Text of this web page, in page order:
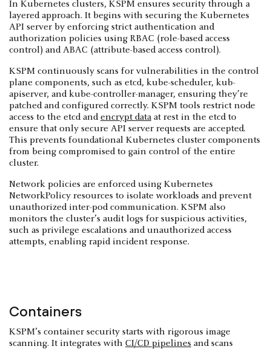
In Kubernetes clusters, KSPM ensures security through a
layered approach. It begins with securing the Kubernetes
API server by enforcing strict authentication and
authorization policies using RBAC (role-based access
control) and ABAC (attribute-based access control).
KSPM continuously scans for vulnerabilities in the control
plane components, such as etcd, kube-scheduler, kub-
apiserver, and kube-controller-manager, ensuring they’re
patched and configured correctly. KSPM tools restrict node
access to the etcd andencrypt data at rest in the etcd to
ensure that only secure API server requests are accepted.
This prevents foundational Kubernetes cluster components
from being compromised to gain control of the entire
cluster.
Network policies are enforced using Kubernetes
NetworkPolicy resources to isolate workloads and prevent
unauthorized inter-pod communication. KSPM also
monitors the cluster’s audit logs for suspicious activities,
such as privilege escalations and unauthorized access
attempts, enabling rapid incident response.
Containers
KSPM’s container security starts with rigorous image
scanning. It integrates with CI/CD pipelines and scans